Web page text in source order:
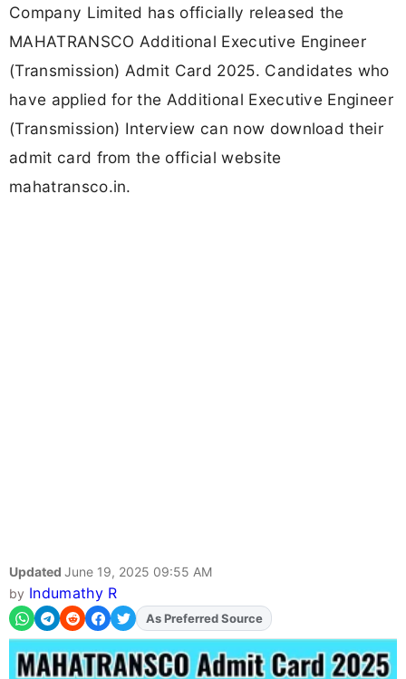
Company Limited has officially released the
MAHATRANSCO Additional Executive Engineer
(Transmission) Admit Card 2025. Candidates who
have applied for the Additional Executive Engineer
(Transmission) Interview can now download their
admit card from the official website
mahatransco.in.
Updated June 19, 2025 09:55 AM
by Indumathy R
AddFJAon